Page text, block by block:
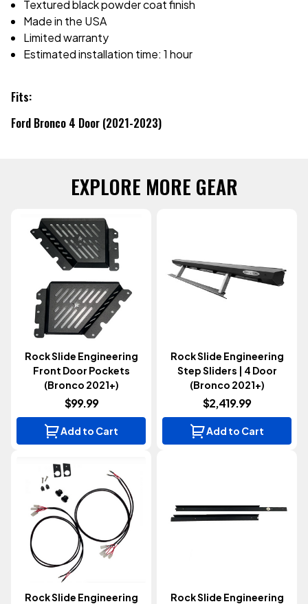
Textured black powder coat finish
Made in the USA
Limited warranty
Estimated installation time: 1 hour
Fits:
Ford Bronco 4 Door (2021-2023)
EXPLORE MORE GEAR
Rock Slide Engineering
Front Door Pockets
(Bronco 2021+)
$99.99
Add to Cart
Rock Slide Engineering
Step Sliders | 4 Door
(Bronco 2021+)
$2,419.99
Add to Cart
Rock Slide Engineering
Rock Slide Engineering